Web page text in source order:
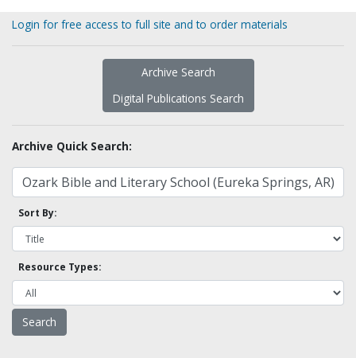
Login for free access to full site and to order materials
Archive Search
Digital Publications Search
Archive Quick Search:
Sort By:
Resource Types: